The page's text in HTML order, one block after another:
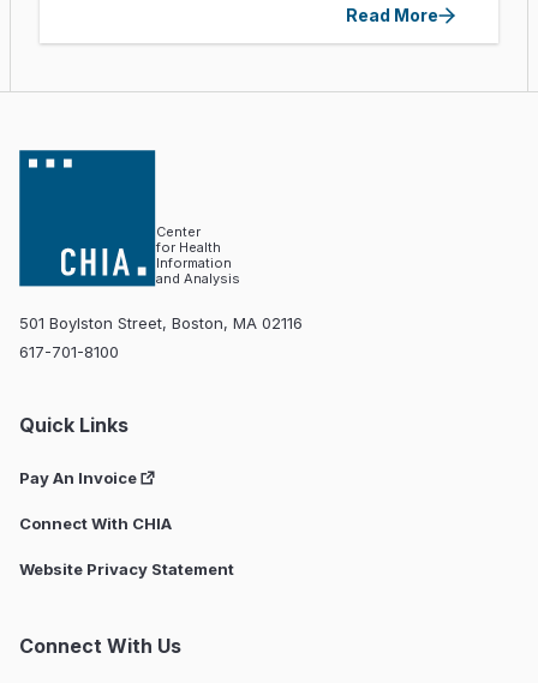
Read More
Center
for Health
Information
and Analysis
501 Boylston Street, Boston, MA 02116
617-701-8100
Quick Links
Pay An Invoice
Connect With CHIA
Website Privacy Statement
Connect With Us